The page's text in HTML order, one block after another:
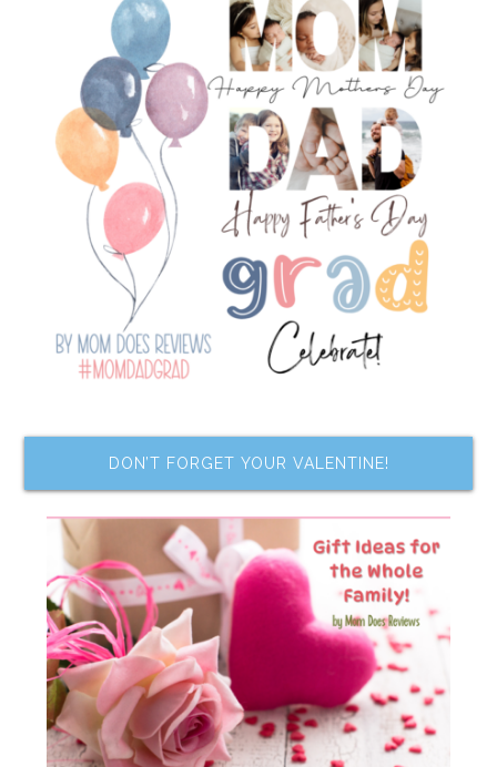
DON’T FORGET YOUR VALENTINE!